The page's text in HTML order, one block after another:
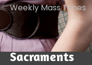
Weekly Mass Times
Sacraments